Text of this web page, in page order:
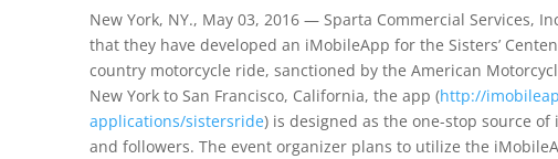
New York, NY., May 03, 2016 — Sparta Commercial Services,
that they have developed an iMobileApp for the Sisters’
country motorcycle ride, sanctioned by the American
New York to San Francisco, California, the app (http://
applications/sistersride) is designed as the one-stop source
and followers. The event organizer plans to utilize the